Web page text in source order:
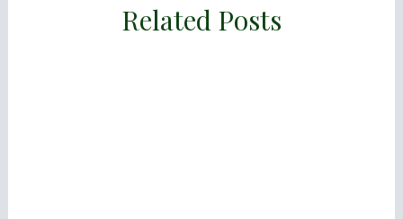
Related Posts